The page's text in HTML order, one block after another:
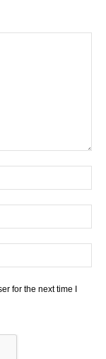
for the next time I